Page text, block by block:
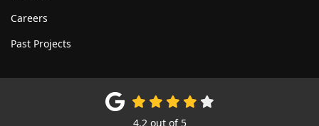
Careers
Past Projects
4.2 out of 5